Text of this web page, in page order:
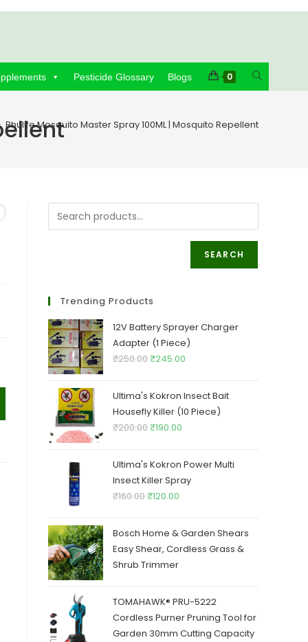
Pesticide Glossary Blogs 0
Toggle
search
Bhulife Mosquito Master Spray 100ML | Mosquito Repellent
SEARCH
Trending Products
12V Battery Sprayer Charger
Adapter (1 Piece)
₹250.00Original
was:
₹250.00.
₹245.00
is:
₹245.00.
Ultima's Kokron Insect Bait
Housefly Killer (10 Piece)
₹200.00Original
was:
₹200.00.
₹190.00
is:
₹190.00.
Ultima's Kokron Power Multi
Insect Killer Spray
₹160.00Original
was:
₹160.00.
₹120.00
is:
₹120.00.
Bosch Home & Garden Shears
Easy Shear, Cordless Grass &
Shrub Trimmer
TOMAHAWK® PRU-5222
Cordless Purner Pruning Tool for
Garden 30mm Cutting Capacity